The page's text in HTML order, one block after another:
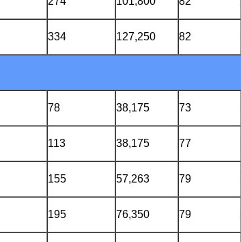
334 127,250 82
78 38,175 73
113 38,175 77
155 57,263 79
195 76,350 79